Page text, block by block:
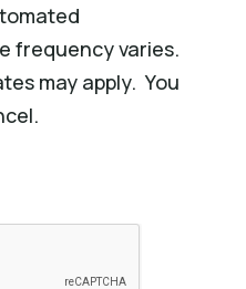
frequency varies.
may apply. You